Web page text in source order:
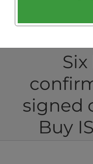
signed
Buy